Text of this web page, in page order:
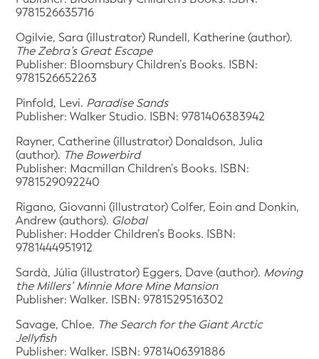
9781526635716
Ogilvie, Sara (illustrator) Rundell, Katherine (author).
The Zebra’s Great Escape
Publisher: Bloomsbury Children’s Books. ISBN:
9781526652263
Pinfold, Levi. Paradise Sands
Publisher: Walker Studio. ISBN: 9781406383942
Rayner, Catherine (illustrator) Donaldson, Julia
(author). The Bowerbird
Publisher: Macmillan Children’s Books. ISBN:
9781529092240
Rigano, Giovanni (illustrator) Colfer, Eoin and Donkin,
Andrew (authors). Global
Publisher: Hodder Children’s Books. ISBN:
9781444951912
Sardà, Júlia (illustrator) Eggers, Dave (author). Moving
the Millers’ Minnie More Mine Mansion
Publisher: Walker. ISBN: 9781529516302
Savage, Chloe. The Search for the Giant Arctic
Jellyfish
Publisher: Walker. ISBN: 9781406391886